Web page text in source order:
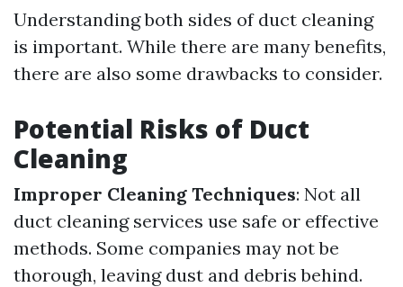
Understanding both sides of duct cleaning
is important. While there are many benefits,
there are also some drawbacks to consider.
Potential Risks of Duct
Cleaning
Improper Cleaning Techniques: Not all
duct cleaning services use safe or effective
methods. Some companies may not be
thorough, leaving dust and debris behind.